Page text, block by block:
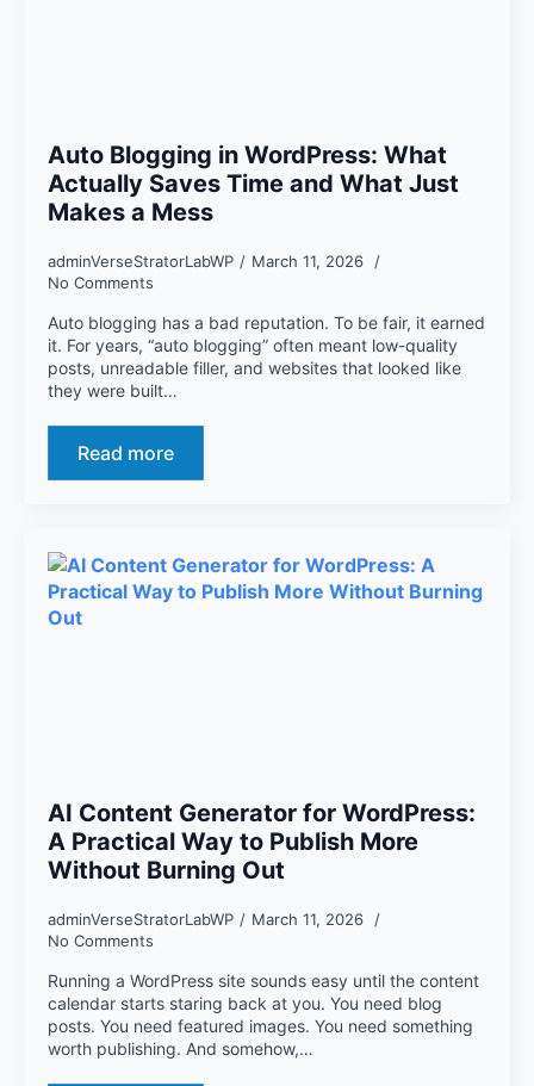
Auto Blogging in WordPress: What
Actually Saves Time and What Just
Makes a Mess
adminVerseStratorLabWP
March 11, 2026
No Comments
Auto blogging has a bad reputation. To be fair, it earned
it. For years, “auto blogging” often meant low-quality
posts, unreadable filler, and websites that looked like
they were built…
Read more
AI Content Generator for WordPress:
A Practical Way to Publish More
Without Burning Out
adminVerseStratorLabWP
March 11, 2026
No Comments
Running a WordPress site sounds easy until the content
calendar starts staring back at you. You need blog
posts. You need featured images. You need something
worth publishing. And somehow,…